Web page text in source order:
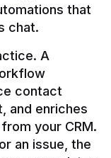
that
A
contact
and enriches
your CRM.
an issue, the